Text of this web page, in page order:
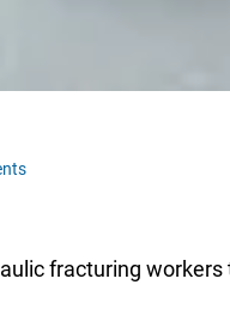
fracturing